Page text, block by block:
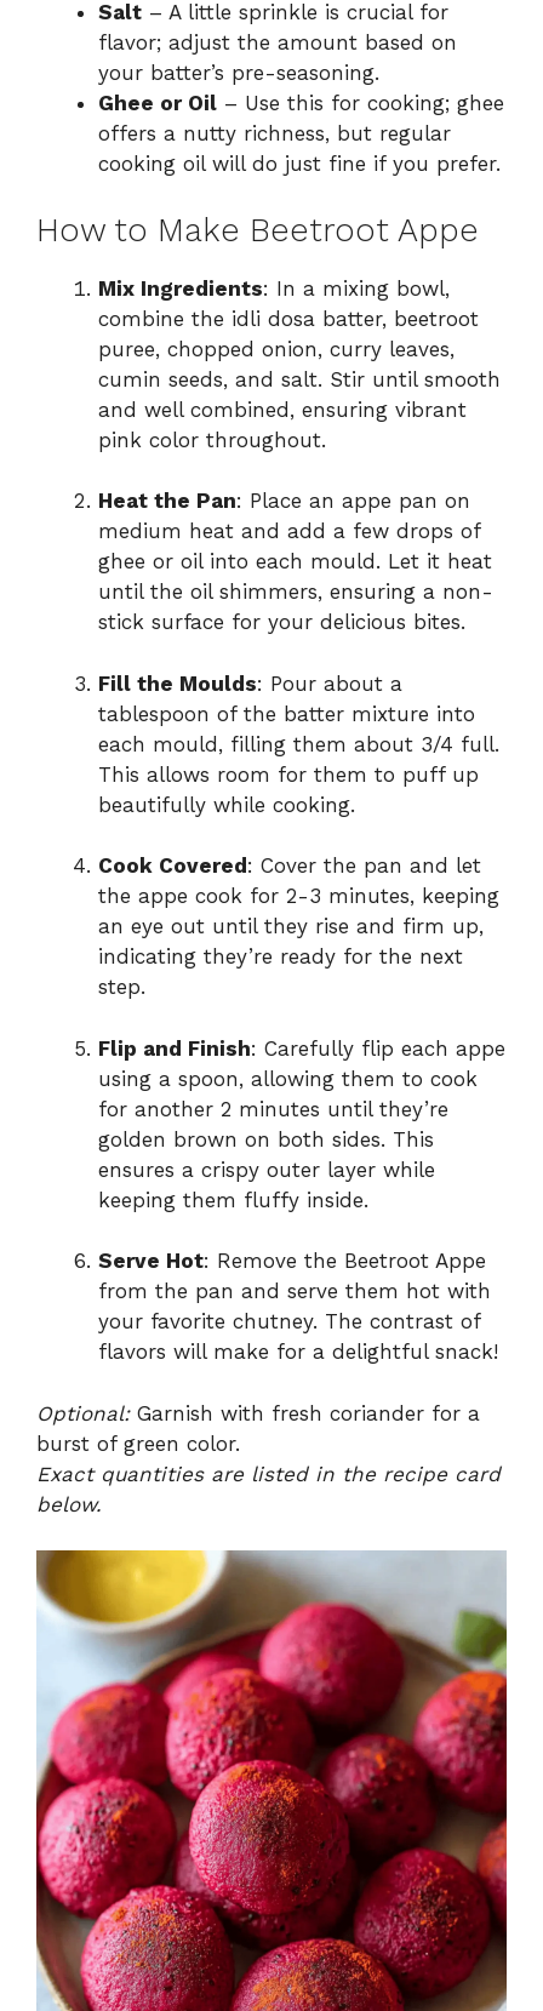
Salt – A little sprinkle is crucial for
flavor; adjust the amount based on
your batter’s pre-seasoning.
Ghee or Oil – Use this for cooking; ghee
offers a nutty richness, but regular
cooking oil will do just fine if you prefer.
How to Make Beetroot Appe
Mix Ingredients: In a mixing bowl,
combine the idli dosa batter, beetroot
puree, chopped onion, curry leaves,
cumin seeds, and salt. Stir until smooth
and well combined, ensuring vibrant
pink color throughout.
Heat the Pan: Place an appe pan on
medium heat and add a few drops of
ghee or oil into each mould. Let it heat
until the oil shimmers, ensuring a non-
stick surface for your delicious bites.
Fill the Moulds: Pour about a
tablespoon of the batter mixture into
each mould, filling them about 3/4 full.
This allows room for them to puff up
beautifully while cooking.
Cook Covered : Cover the pan and let
the appe cook for 2-3 minutes, keeping
an eye out until they rise and firm up,
indicating they’re ready for the next
step.
Flip and Finish: Carefully flip each appe
using a spoon, allowing them to cook
for another 2 minutes until they’re
golden brown on both sides. This
ensures a crispy outer layer while
keeping them fluffy inside.
Serve Hot: Remove the Beetroot Appe
from the pan and serve them hot with
your favorite chutney. The contrast of
flavors will make for a delightful snack!
Optional:Garnish with fresh coriander for a
burst of green color.
Exact quantities are listed in the recipe card
below.